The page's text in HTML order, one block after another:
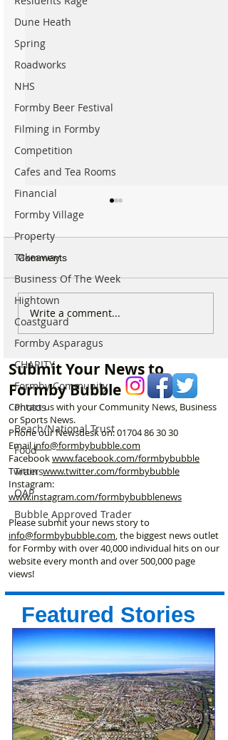
Dune Heath
Spring
Roadworks
NHS
Formby Beer Festival
Filming in Formby
Competition
Cafes and Tea Rooms
Financial
Formby Village
Property
Takeaway
Business Of The Week
Hightown
Coastguard
Formby Asparagus
CHARITY
Formby Community
Photos
Beach/National Trust
Food
Trains
OAP
Bubble Approved Trader
National Highways
confirms plans to replace
long-closed Moss Lane
Comments
Write a comment...
Submit Your News to
Formby Bubble
Contact us with your Community News, Business
or Sports News.
Phone our Newsdesk on:01704 86 30 30
Email info@formbybubble.com
Facebookwww.facebook.com/formbybubble
Twitterwww.twitter.com/formbybubble
Instagram:
www.instagram.com/formbybubblenews
Please submit your news story to
info@formbybubble.com , the biggest news outlet
for Formby with over 40,000 individual hits on our
website every month and over 500,000 page
views!
Featured Stories